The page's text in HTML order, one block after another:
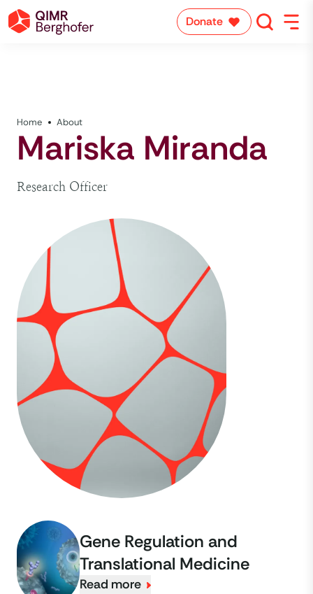
Donate
Home About
Mariska Miranda
Research Officer
Gene Regulation and
Translational Medicine
Read more